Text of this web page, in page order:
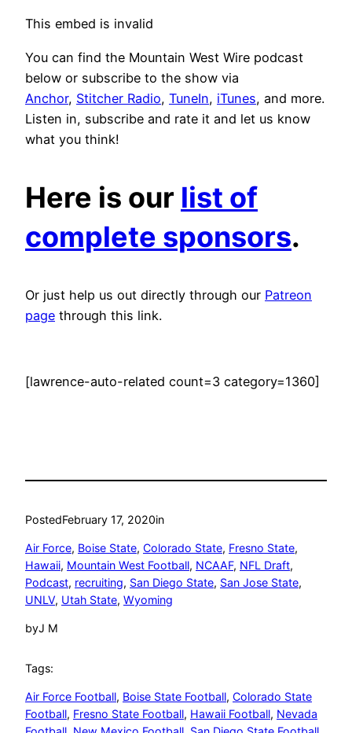
This embed is invalid
You can find the Mountain West Wire podcast
below or subscribe to the show via
Anchor, Stitcher Radio, TuneIn, iTunes, and more.
Listen in, subscribe and rate it and let us know
what you think!
Here is our list of
complete sponsors.
Or just help us out directly through our Patreon
page through this link.
[lawrence-auto-related count=3 category=1360]
PostedFebruary 17, 2020in
Air Force, Boise State, Colorado State, Fresno State
Hawaii, Mountain West Football, NCAAF, NFL Draft
Podcast, recruiting, San Diego State, San Jose State
UNLV, Utah State, Wyoming
byJ M
Tags:
Air Force Football, Boise State Football, Colorado State
Football, Fresno State Football, Hawaii Football, Nevada